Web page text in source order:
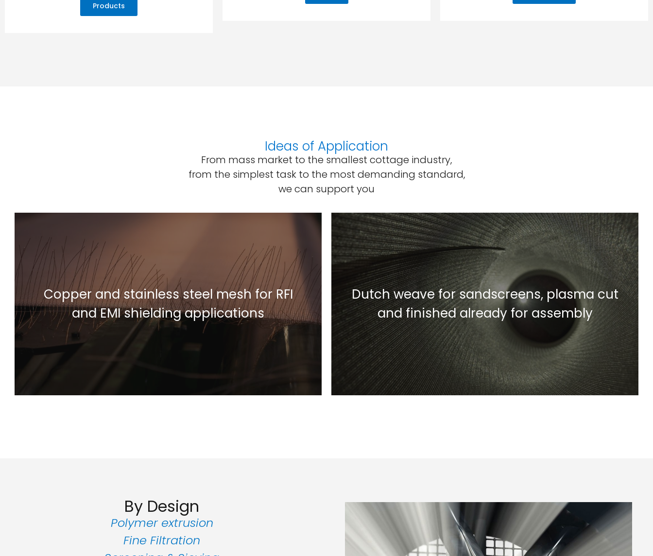
Products
Ideas of Application
From mass market to the smallest cottage industry,
from the simplest task to the most demanding standard,
we can support you
Copper and stainless steel mesh for RFI
and EMI shielding applications
Find Out More
Dutch weave for sandscreens, plasma cut
and finished already for assembly
Find Out More
By Design
Polymer extrusion
Fine Filtration